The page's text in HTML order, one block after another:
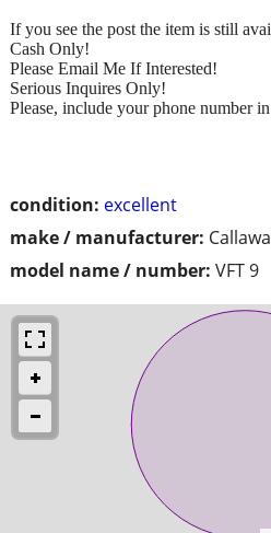
condition: excellent
make / manufacturer:
model name / number: VFT 9
If you see the post the item is still
Cash Only!
Please Email Me If Interested!
Serious Inquires Only!
Please, include your phone number